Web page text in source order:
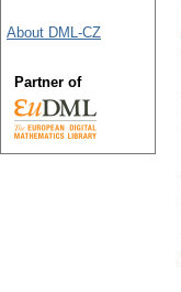
About DML-CZ
Partner of